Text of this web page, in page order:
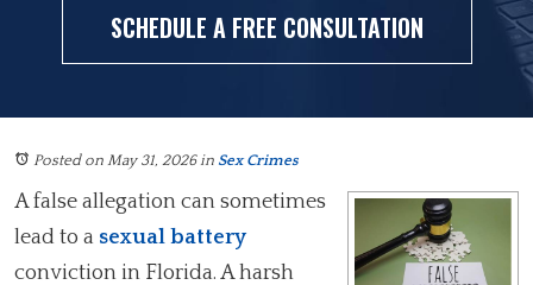
SCHEDULE A FREE CONSULTATION
Posted on May 31, 2026in Sex Crimes
A false allegation can sometimes
lead to a sexual battery
conviction in Florida. A harsh